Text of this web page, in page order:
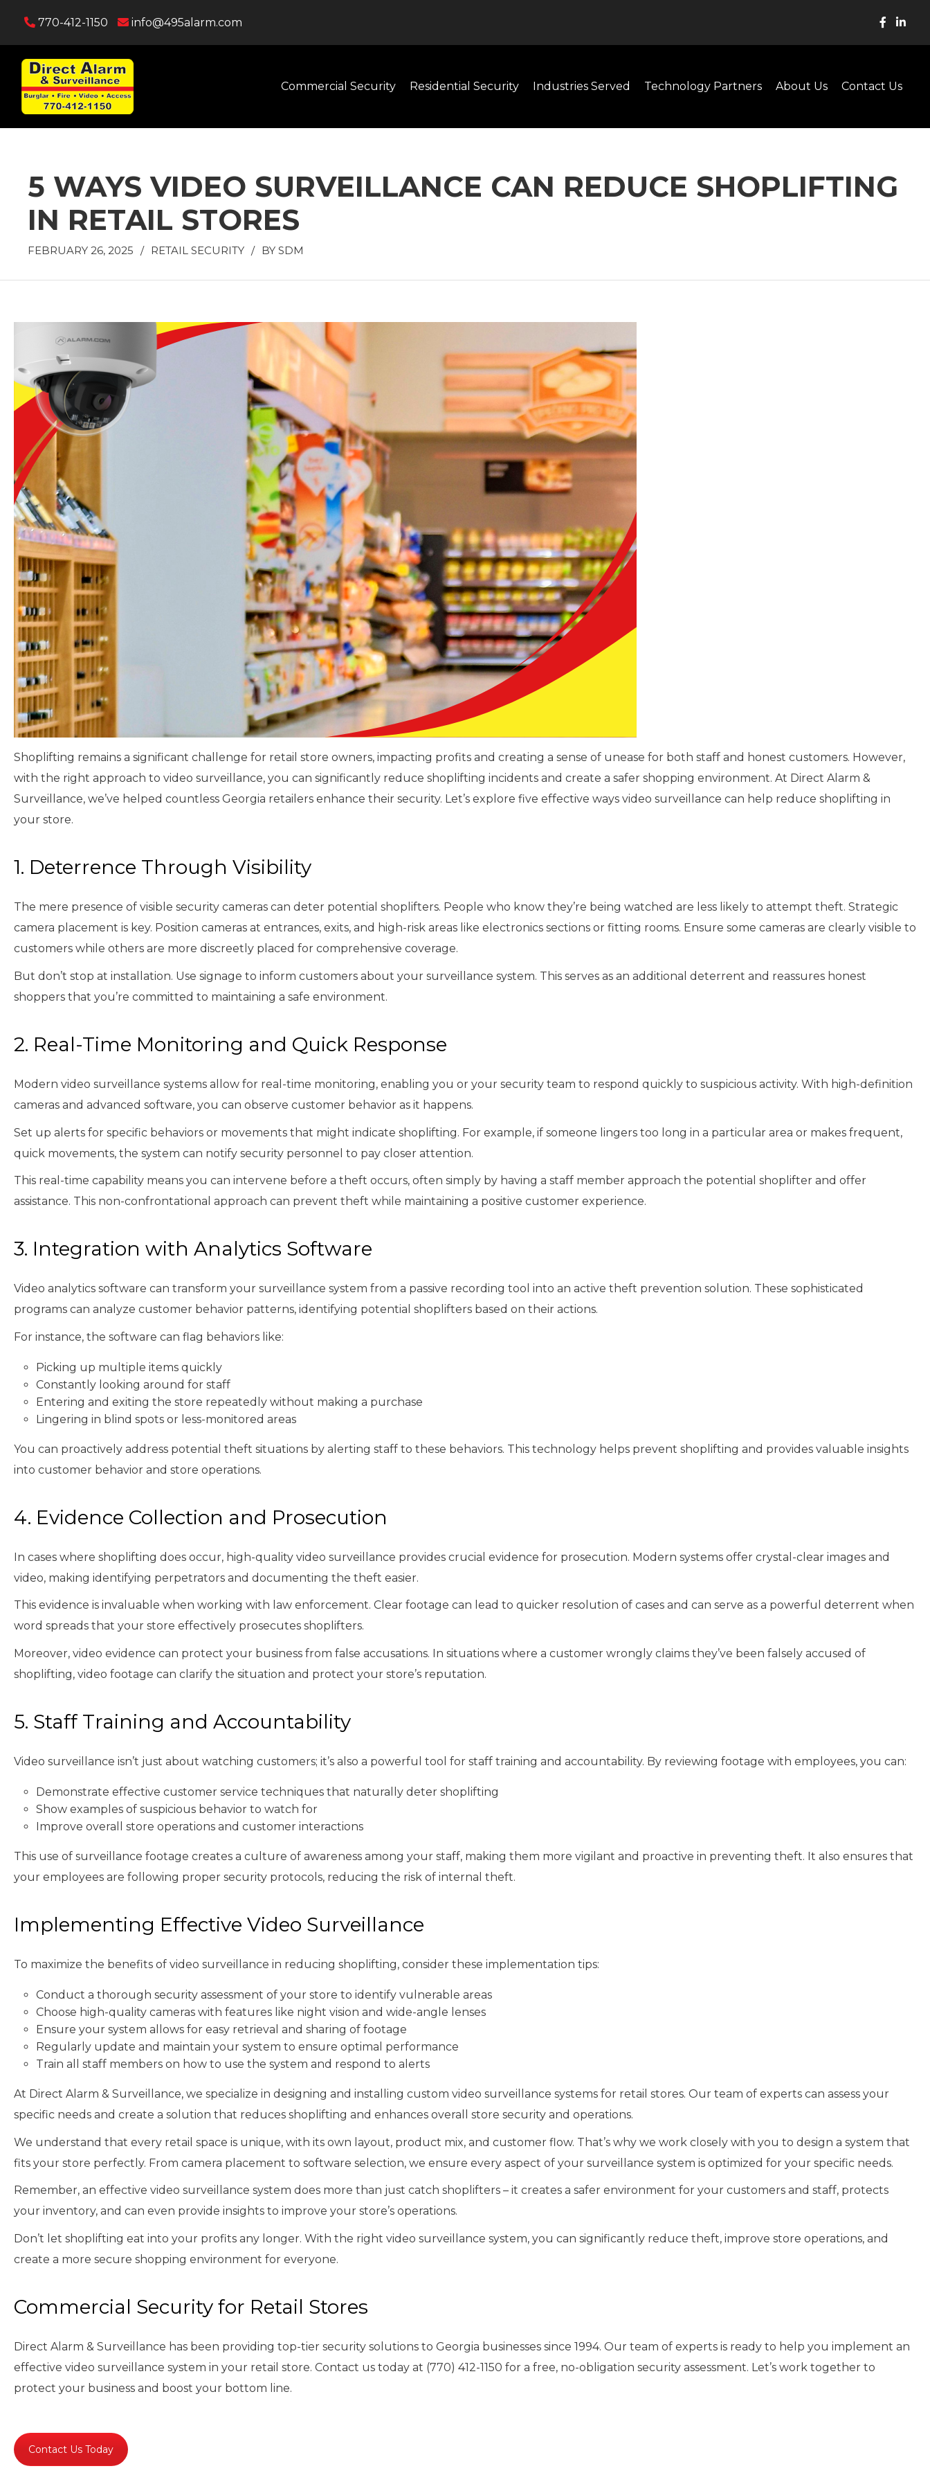
770-412-1150 info@495alarm.com
Commercial Security Residential Security Industries Served Technology Partners About Us Contact Us
5 WAYS VIDEO SURVEILLANCE CAN REDUCE SHOPLIFTING
IN RETAIL STORES
FEBRUARY 26, 2025 / RETAIL SECURITY / BY SDM
Shoplifting remains a significant challenge for retail store owners, impacting profits and creating a sense of unease for both staff and honest customers. However,
with the right approach to video surveillance, you can significantly reduce shoplifting incidents and create a safer shopping environment. At Direct Alarm &
Surveillance, we’ve helped countless Georgia retailers enhance their security. Let’s explore five effective ways video surveillance can help reduce shoplifting in
your store.
1. Deterrence Through Visibility
The mere presence of visible security cameras can deter potential shoplifters. People who know they’re being watched are less likely to attempt theft. Strategic
camera placement is key. Position cameras at entrances, exits, and high-risk areas like electronics sections or fitting rooms. Ensure some cameras are clearly visible to
customers while others are more discreetly placed for comprehensive coverage.
But don’t stop at installation. Use signage to inform customers about your surveillance system. This serves as an additional deterrent and reassures honest
shoppers that you’re committed to maintaining a safe environment.
2. Real-Time Monitoring and Quick Response
Modern video surveillance systems allow for real-time monitoring, enabling you or your security team to respond quickly to suspicious activity. With high-definition
cameras and advanced software, you can observe customer behavior as it happens.
Set up alerts for specific behaviors or movements that might indicate shoplifting. For example, if someone lingers too long in a particular area or makes frequent,
quick movements, the system can notify security personnel to pay closer attention.
This real-time capability means you can intervene before a theft occurs, often simply by having a staff member approach the potential shoplifter and offer
assistance. This non-confrontational approach can prevent theft while maintaining a positive customer experience.
3. Integration with Analytics Software
Video analytics software can transform your surveillance system from a passive recording tool into an active theft prevention solution. These sophisticated
programs can analyze customer behavior patterns, identifying potential shoplifters based on their actions.
For instance, the software can flag behaviors like:
Picking up multiple items quickly
Constantly looking around for staff
Entering and exiting the store repeatedly without making a purchase
Lingering in blind spots or less-monitored areas
You can proactively address potential theft situations by alerting staff to these behaviors. This technology helps prevent shoplifting and provides valuable insights
into customer behavior and store operations.
4. Evidence Collection and Prosecution
In cases where shoplifting does occur, high-quality video surveillance provides crucial evidence for prosecution. Modern systems offer crystal-clear images and
video, making identifying perpetrators and documenting the theft easier.
This evidence is invaluable when working with law enforcement. Clear footage can lead to quicker resolution of cases and can serve as a powerful deterrent when
word spreads that your store effectively prosecutes shoplifters.
Moreover, video evidence can protect your business from false accusations. In situations where a customer wrongly claims they’ve been falsely accused of
shoplifting, video footage can clarify the situation and protect your store’s reputation.
5. Staff Training and Accountability
Video surveillance isn’t just about watching customers; it’s also a powerful tool for staff training and accountability. By reviewing footage with employees, you can:
Demonstrate effective customer service techniques that naturally deter shoplifting
Show examples of suspicious behavior to watch for
Improve overall store operations and customer interactions
This use of surveillance footage creates a culture of awareness among your staff, making them more vigilant and proactive in preventing theft. It also ensures that
your employees are following proper security protocols, reducing the risk of internal theft.
Implementing Effective Video Surveillance
To maximize the benefits of video surveillance in reducing shoplifting, consider these implementation tips:
Conduct a thorough security assessment of your store to identify vulnerable areas
Choose high-quality cameras with features like night vision and wide-angle lenses
Ensure your system allows for easy retrieval and sharing of footage
Regularly update and maintain your system to ensure optimal performance
Train all staff members on how to use the system and respond to alerts
At Direct Alarm & Surveillance, we specialize in designing and installing custom video surveillance systems for retail stores. Our team of experts can assess your
specific needs and create a solution that reduces shoplifting and enhances overall store security and operations.
We understand that every retail space is unique, with its own layout, product mix, and customer flow. That’s why we work closely with you to design a system that
fits your store perfectly. From camera placement to software selection, we ensure every aspect of your surveillance system is optimized for your specific needs.
Remember, an effective video surveillance system does more than just catch shoplifters – it creates a safer environment for your customers and staff, protects
your inventory, and can even provide insights to improve your store’s operations.
Don’t let shoplifting eat into your profits any longer. With the right video surveillance system, you can significantly reduce theft, improve store operations, and
create a more secure shopping environment for everyone.
Commercial Security for Retail Stores
Direct Alarm & Surveillance has been providing top-tier security solutions to Georgia businesses since 1994. Our team of experts is ready to help you implement an
effective video surveillance system in your retail store. Contact us today at (770) 412-1150 for a free, no-obligation security assessment. Let’s work together to
protect your business and boost your bottom line.
Contact Us Today